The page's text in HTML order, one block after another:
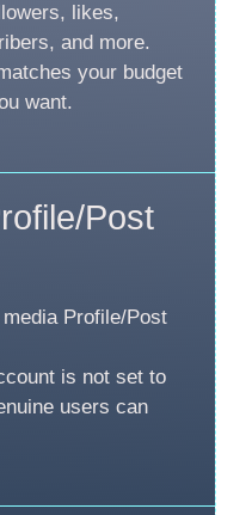
likes,
and more.
your budget
want.
Post
Profile/Post
is not set to
users can